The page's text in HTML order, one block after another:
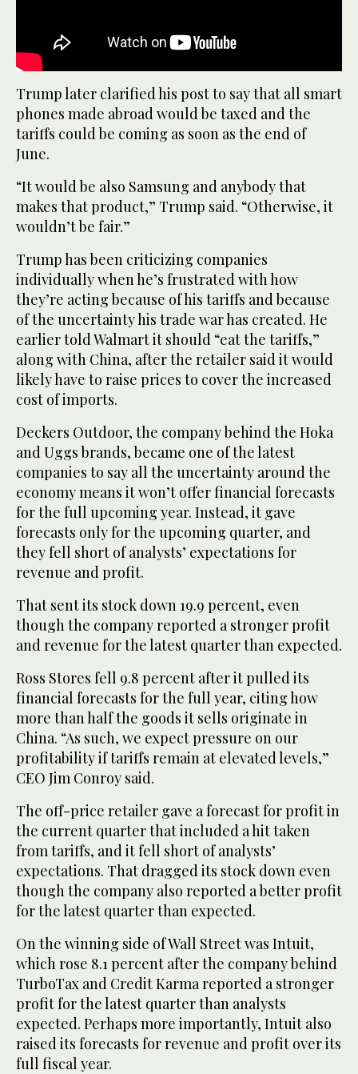
Trump later clarified his post to say that all smart
phones made abroad would be taxed and the
tariffs could be coming as soon as the end of
June.
“It would be also Samsung and anybody that
makes that product,” Trump said. “Otherwise, it
wouldn’t be fair.”
Trump has been criticizing companies
individually when he’s frustrated with how
they’re acting because of his tariffs and because
of the uncertainty his trade war has created. He
earlier told Walmart it should “eat the tariffs,”
along with China, after the retailer said it would
likely have to raise prices to cover the increased
cost of imports.
Deckers Outdoor, the company behind the Hoka
and Uggs brands, became one of the latest
companies to say all the uncertainty around the
economy means it won’t offer financial forecasts
for the full upcoming year. Instead, it gave
forecasts only for the upcoming quarter, and
they fell short of analysts’ expectations for
revenue and profit.
That sent its stock down 19.9 percent, even
though the company reported a stronger profit
and revenue for the latest quarter than expected.
Ross Stores fell 9.8 percent after it pulled its
financial forecasts for the full year, citing how
more than half the goods it sells originate in
China. “As such, we expect pressure on our
profitability if tariffs remain at elevated levels,”
CEO Jim Conroy said.
The off-price retailer gave a forecast for profit in
the current quarter that included a hit taken
from tariffs, and it fell short of analysts’
expectations. That dragged its stock down even
though the company also reported a better profit
for the latest quarter than expected.
On the winning side of Wall Street was Intuit,
which rose 8.1 percent after the company behind
TurboTax and Credit Karma reported a stronger
profit for the latest quarter than analysts
expected. Perhaps more importantly, Intuit also
raised its forecasts for revenue and profit over its
full fiscal year.